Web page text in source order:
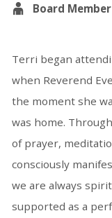
Board Member
Terri began
when Reverend
the moment she
was home.
of prayer,
consciously
we are always
supported as a